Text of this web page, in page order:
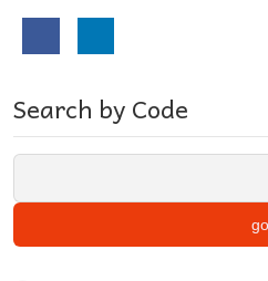
Search by Code
go